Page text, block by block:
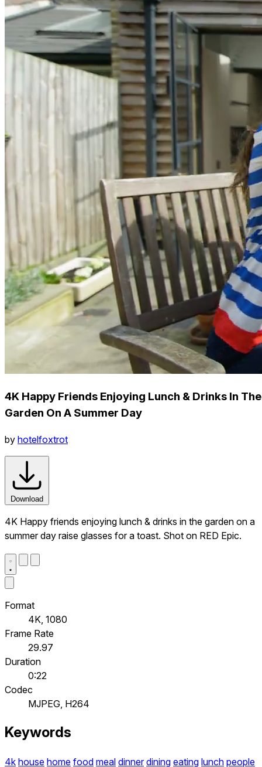
4K Happy Friends Enjoying Lunch & Drinks In The
Garden On A Summer Day
by hotelfoxtrot
Download
4K Happy friends enjoying lunch & drinks in the garden on a
summer day raise glasses for a toast. Shot on RED Epic.
Format
4K, 1080
Frame Rate
29.97
Duration
0:22
Codec
MJPEG, H264
Keywords
4k house home food meal dinner dining eating lunch people